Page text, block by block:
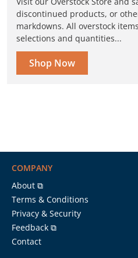
discontinued products, or
markdowns. All overstock
selections and quantities...
Shop Now
COMPANY
About ⧉
Terms & Conditions
Privacy & Security
Feedback ⧉
Contact